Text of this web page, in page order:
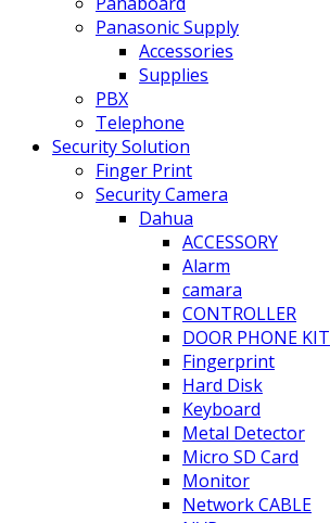
Panasonic Supply
Accessories
Supplies
PBX
Telephone
Security Solution
Finger Print
Security Camera
Dahua
ACCESSORY
Alarm
camara
CONTROLLER
DOOR PHONE KIT
Fingerprint
Hard Disk
Keyboard
Metal Detector
Micro SD Card
Monitor
Network CABLE